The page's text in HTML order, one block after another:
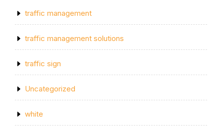
traffic management
traffic management solutions
traffic sign
Uncategorized
white